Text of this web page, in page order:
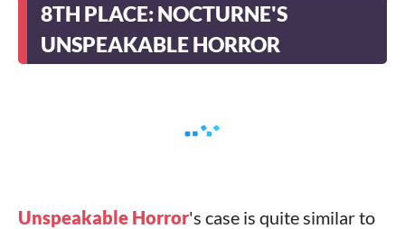
8TH PLACE: NOCTURNE'S
UNSPEAKABLE HORROR
Unspeakable Horror's case is quite similar to